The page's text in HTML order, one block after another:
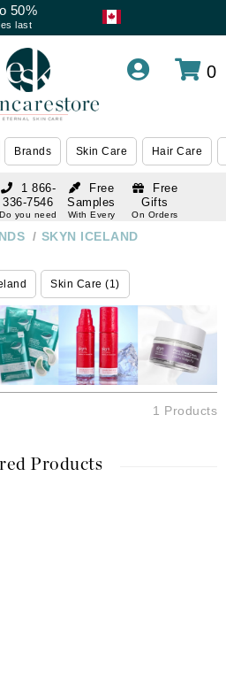
50%
last
0
Brands Skin Care Hair Care
Free
Samples
With Every
Free
Gifts
On Orders
1 866-
336-7546
Do you need
/ SKYN ICELAND
Skin Care (1)
1 Products
Products